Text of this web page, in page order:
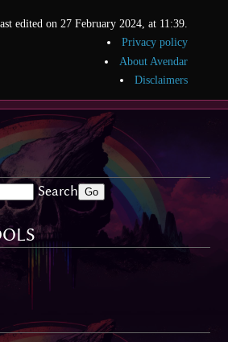
edited on 27 February 2024, at 11:39.
Privacy policy
About Avendar
Disclaimers
Search